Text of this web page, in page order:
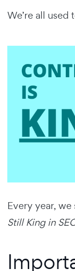
We’re all
Every year,
Still King in